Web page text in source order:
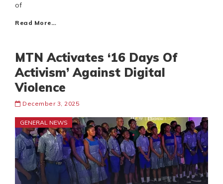
of
Read More…
MTN Activates ‘16 Days Of
Activism’ Against Digital
Violence
December 3, 2025
GENERAL NEWS